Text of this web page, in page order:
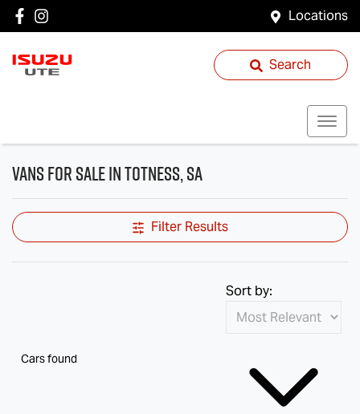
Locations
Search
Vans for Sale in Totness, SA
Filter Results
Cars found
Sort by: